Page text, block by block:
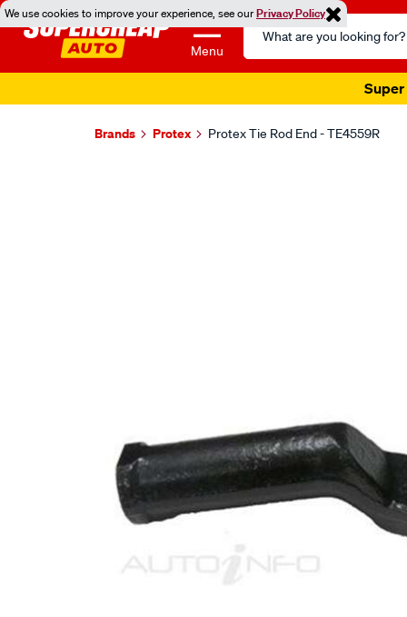
We use cookies to improve your experience, see ourPrivacy Policy
Menu
Search
Catalog
Super
Brands Protex Protex Tie Rod End - TE4559R